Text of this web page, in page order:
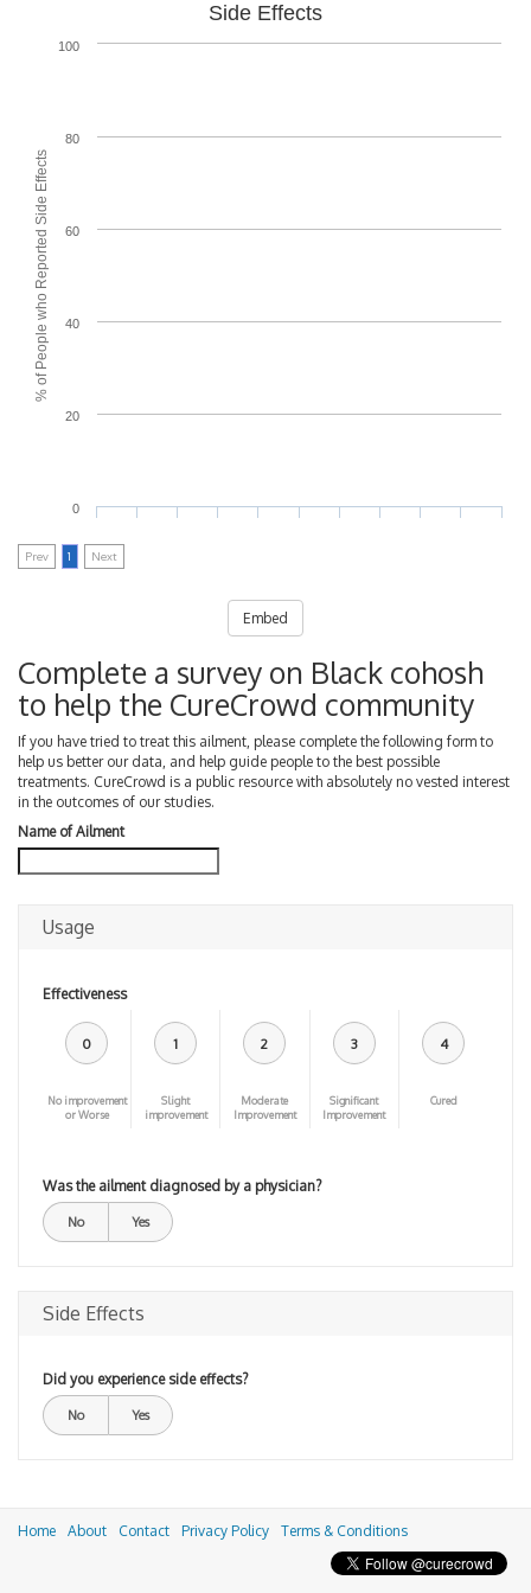
% of People who Reported Side Effects
Side Effects
0
20
40
60
80
100
Prev 1 Next
Embed
Complete a survey on Black cohosh
to help the CureCrowd community
If you have tried to treat this ailment, please complete the following form to
help us better our data, and help guide people to the best possible
treatments. CureCrowd is a public resource with absolutely no vested interest
in the outcomes of our studies.
Name of Ailment
Usage
Effectiveness
0
No improvement
or Worse
1
Slight
improvement
2
Moderate
Improvement
3
Significant
Improvement
4
Cured
Was the ailment diagnosed by a physician?
No Yes
Side Effects
Did you experience side effects?
No Yes
Home About Contact Privacy Policy Terms & Conditions